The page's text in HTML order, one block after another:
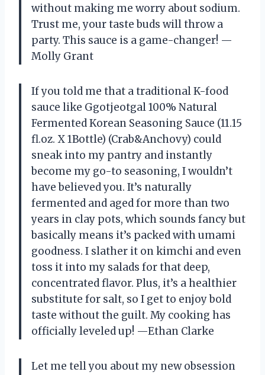
without making me worry about sodium.
Trust me, your taste buds will throw a
party. This sauce is a game-changer! —
Molly Grant
If you told me that a traditional K-food
sauce like Ggotjeotgal 100% Natural
Fermented Korean Seasoning Sauce (11.15
fl.oz. X 1Bottle) (Crab&Anchovy) could
sneak into my pantry and instantly
become my go-to seasoning, I wouldn’t
have believed you. It’s naturally
fermented and aged for more than two
years in clay pots, which sounds fancy but
basically means it’s packed with umami
goodness. I slather it on kimchi and even
toss it into my salads for that deep,
concentrated flavor. Plus, it’s a healthier
substitute for salt, so I get to enjoy bold
taste without the guilt. My cooking has
officially leveled up! —Ethan Clarke
Let me tell you about my new obsession